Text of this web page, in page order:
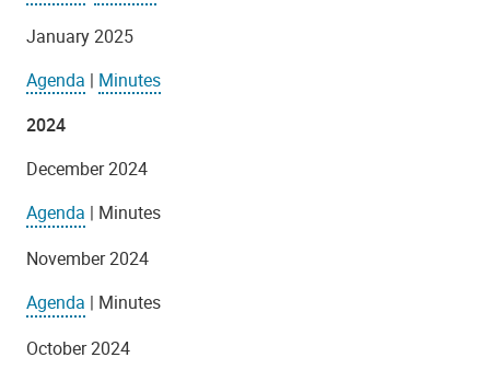
January 2025
Agenda | Minutes
2024
December 2024
Agenda | Minutes
November 2024
Agenda | Minutes
October 2024